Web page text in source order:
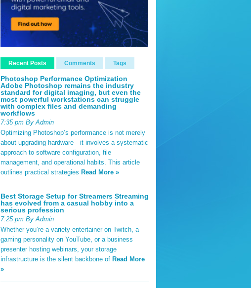
Recent Posts Comments Tags
Photoshop Performance Optimization
Adobe Photoshop remains the industry
standard for digital imaging, but even the
most powerful workstations can struggle
with complex files and demanding
workflows
7:35 pm By Admin
Optimizing Photoshop’s performance is not merely
about upgrading hardware—it involves a systematic
approach to software configuration, file
management, and operational habits. This article
outlines practical strategies Read More »
Best Storage Setup for Streamers Streaming
has evolved from a casual hobby into a
serious profession
7:25 pm By Admin
Whether you’re a variety entertainer on Twitch, a
gaming personality on YouTube, or a business
presenter hosting webinars, your storage
infrastructure is the silent backbone of Read More
»